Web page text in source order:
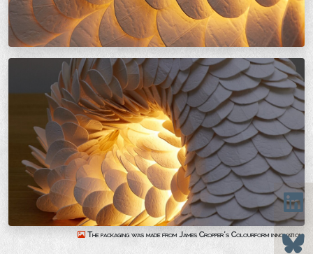
The packaging was made from James Cropper’s Colourform innovation.